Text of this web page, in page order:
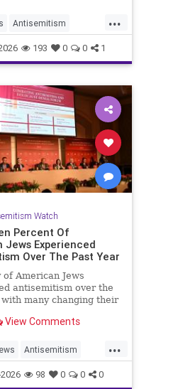
...
Antisemitism
Democrats
193 0 0 1
Watch
Percent Of
Jews Experienced
Over The Past Year
American Jews
antisemitism over the
many changing their
on Friday by the
of the United States’
View Comments
...
Antisemitism
98 0 0 0